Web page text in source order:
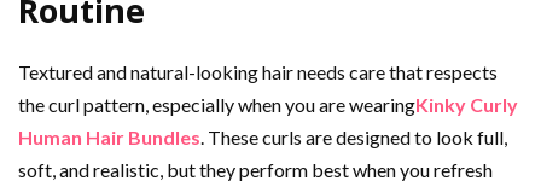
Routine
Textured and natural-looking hair needs care that respects
the curl pattern, especially when you are wearingKinky Curly
Human Hair Bundles. These curls are designed to look full,
soft, and realistic, but they perform best when you refresh